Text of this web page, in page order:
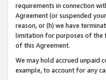
requirements in connection
Agreement (or suspended
reason, or (h) we have
limitation for purposes of the
of this Agreement.
We may hold accrued unpaid
example, to account for any